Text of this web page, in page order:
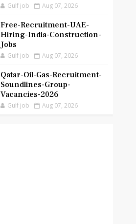
Gulf job Aug 07, 2026
Free-Recruitment-UAE-
Hiring-India-Construction-
Jobs
Gulf job Aug 07, 2026
Qatar-Oil-Gas-Recruitment-
Soundlines-Group-
Vacancies-2026
Gulf job Aug 07, 2026